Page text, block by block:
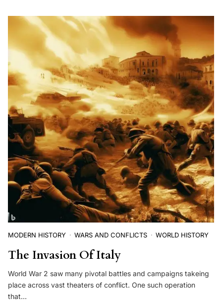
MODERN HISTORY WARS AND CONFLICTS WORLD HISTORY
The Invasion Of Italy
World War 2 saw many pivotal battles and campaigns takeing
place across vast theaters of conflict. One such operation
that…